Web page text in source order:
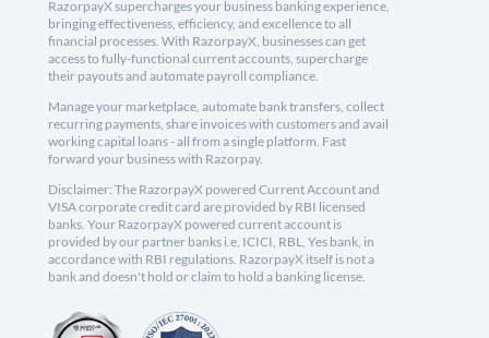
RazorpayX supercharges your business banking experience,
bringing effectiveness, efficiency, and excellence to all
financial processes. With RazorpayX, businesses can get
access to fully-functional current accounts, supercharge
their payouts and automate payroll compliance.
Manage your marketplace, automate bank transfers, collect
recurring payments, share invoices with customers and avail
working capital loans - all from a single platform. Fast
forward your business with Razorpay.
Disclaimer: The RazorpayX powered Current Account and
VISA corporate credit card are provided by RBI licensed
banks. Your RazorpayX powered current account is
provided by our partner banks i.e, ICICI, RBL, Yes bank, in
accordance with RBI regulations. RazorpayX itself is not a
bank and doesn't hold or claim to hold a banking license.